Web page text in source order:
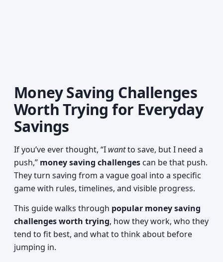
Money Saving Challenges
Worth Trying for Everyday
Savings
If you’ve ever thought, “I wantto save, but I need a
push,” money saving challenges can be that push.
They turn saving from a vague goal into a specific
game with rules, timelines, and visible progress.
This guide walks through popular money saving
challenges worth trying, how they work, who they
tend to fit best, and what to think about before
jumping in.